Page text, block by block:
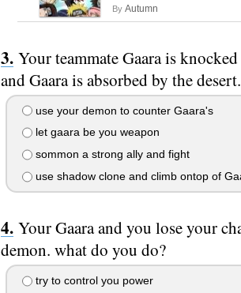
By Autumn
Your teammate Gaara is
and Gaara is absorbed by the
use your demon to counter Gaara's
let gaara be you weapon
sommon a strong ally and fight
use shadow clone and climb ontop of
Your Gaara and you lose your
demon. what do you do?
try to control you power